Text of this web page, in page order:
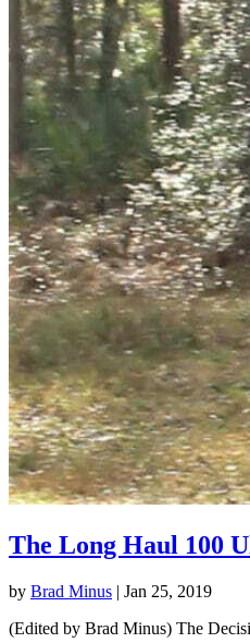
The Long Haul 100
by Brad Minus | Jan 25, 2019
(Edited by Brad Minus) The